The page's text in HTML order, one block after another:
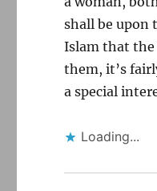
shall be upon
Islam that the
them, it’s
a special
Loading...